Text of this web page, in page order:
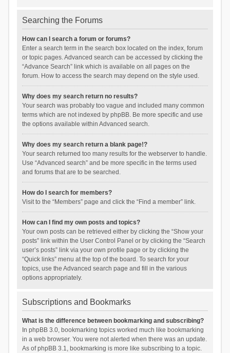
Searching the Forums
How can I search a forum or forums?
Enter a search term in the search box located on the index, forum
or topic pages. Advanced search can be accessed by clicking the
“Advance Search” link which is available on all pages on the
forum. How to access the search may depend on the style used.
Why does my search return no results?
Your search was probably too vague and included many common
terms which are not indexed by phpBB. Be more specific and use
the options available within Advanced search.
Why does my search return a blank page!?
Your search returned too many results for the webserver to handle.
Use “Advanced search” and be more specific in the terms used
and forums that are to be searched.
How do I search for members?
Visit to the “Members” page and click the “Find a member” link.
How can I find my own posts and topics?
Your own posts can be retrieved either by clicking the “Show your
posts” link within the User Control Panel or by clicking the “Search
user’s posts” link via your own profile page or by clicking the
“Quick links” menu at the top of the board. To search for your
topics, use the Advanced search page and fill in the various
options appropriately.
Subscriptions and Bookmarks
What is the difference between bookmarking and subscribing?
In phpBB 3.0, bookmarking topics worked much like bookmarking
in a web browser. You were not alerted when there was an update.
As of phpBB 3.1, bookmarking is more like subscribing to a topic.